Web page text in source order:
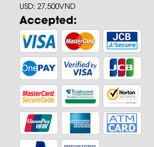
USD: 27,500VND
Accepted: